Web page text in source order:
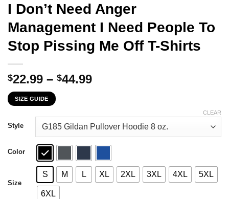
I Don’t Need Anger
Management I Need People To
Stop Pissing Me Off T-Shirts
$22.99 – $44.99Price
through
$44.99
SIZE GUIDE
Style
Color
Size
S M L XL 2XL 3XL 4XL 5XL
6XL
CLEAR